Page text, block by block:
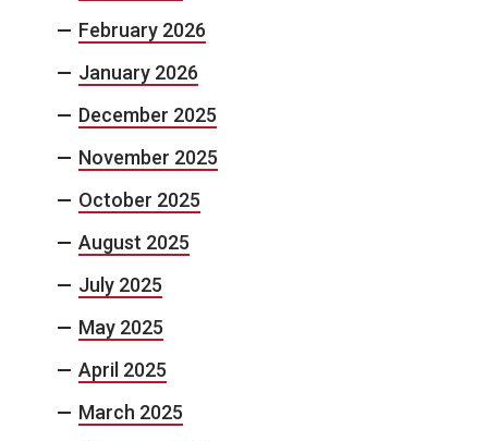
February 2026
January 2026
December 2025
November 2025
October 2025
August 2025
July 2025
May 2025
April 2025
March 2025